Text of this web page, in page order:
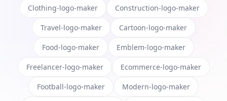
Clothing-logo-maker Construction-logo-maker
Travel-logo-maker Cartoon-logo-maker
Food-logo-maker Emblem-logo-maker
Freelancer-logo-maker Ecommerce-logo-maker
Football-logo-maker Modern-logo-maker